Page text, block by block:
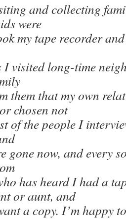
and collecting
were
my tape recorder
I visited long-time
them that my own
chosen not
of the people I
gone now, and every
has heard I had a
or aunt, and
a copy. I’m happy